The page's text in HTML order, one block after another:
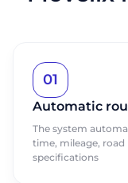
01
Automatic
The system
time, mileage, road
specifications